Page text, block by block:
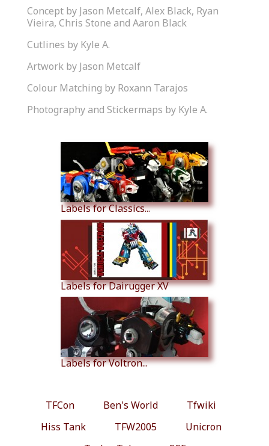
Concept by Jason Metcalf, Alex Black, Ryan
Vieira, Chris Stone and Aaron Black
Cutlines by Kyle A.
Artwork by Jason Metcalf
Colour Matching by Roxann Tarajos
Photography and Stickermaps by Kyle A.
Labels for Classics...
Labels for Dairugger XV
Labels for Voltron...
TFCon Ben's World
Tfwiki
Hiss Tank
TFW2005
Unicron